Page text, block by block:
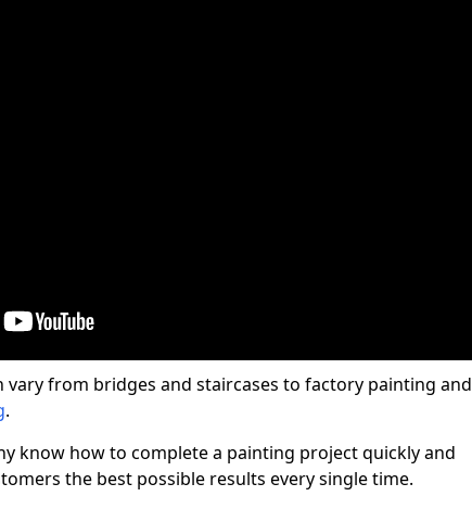
vary from bridges and staircases to factory painting and
.
know how to complete a painting project quickly and
the best possible results every single time.